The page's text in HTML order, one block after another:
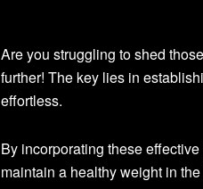
Are you struggling to shed
further! The key lies in
effortless.
By incorporating these
maintain a healthy weight in